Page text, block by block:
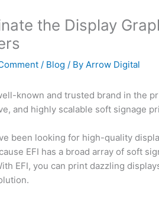
the Display
/ Blog / By Arrow Digital
known and trusted brand in the
and highly scalable soft signage
been looking for high-quality
EFI has a broad array of soft
EFI, you can print dazzling